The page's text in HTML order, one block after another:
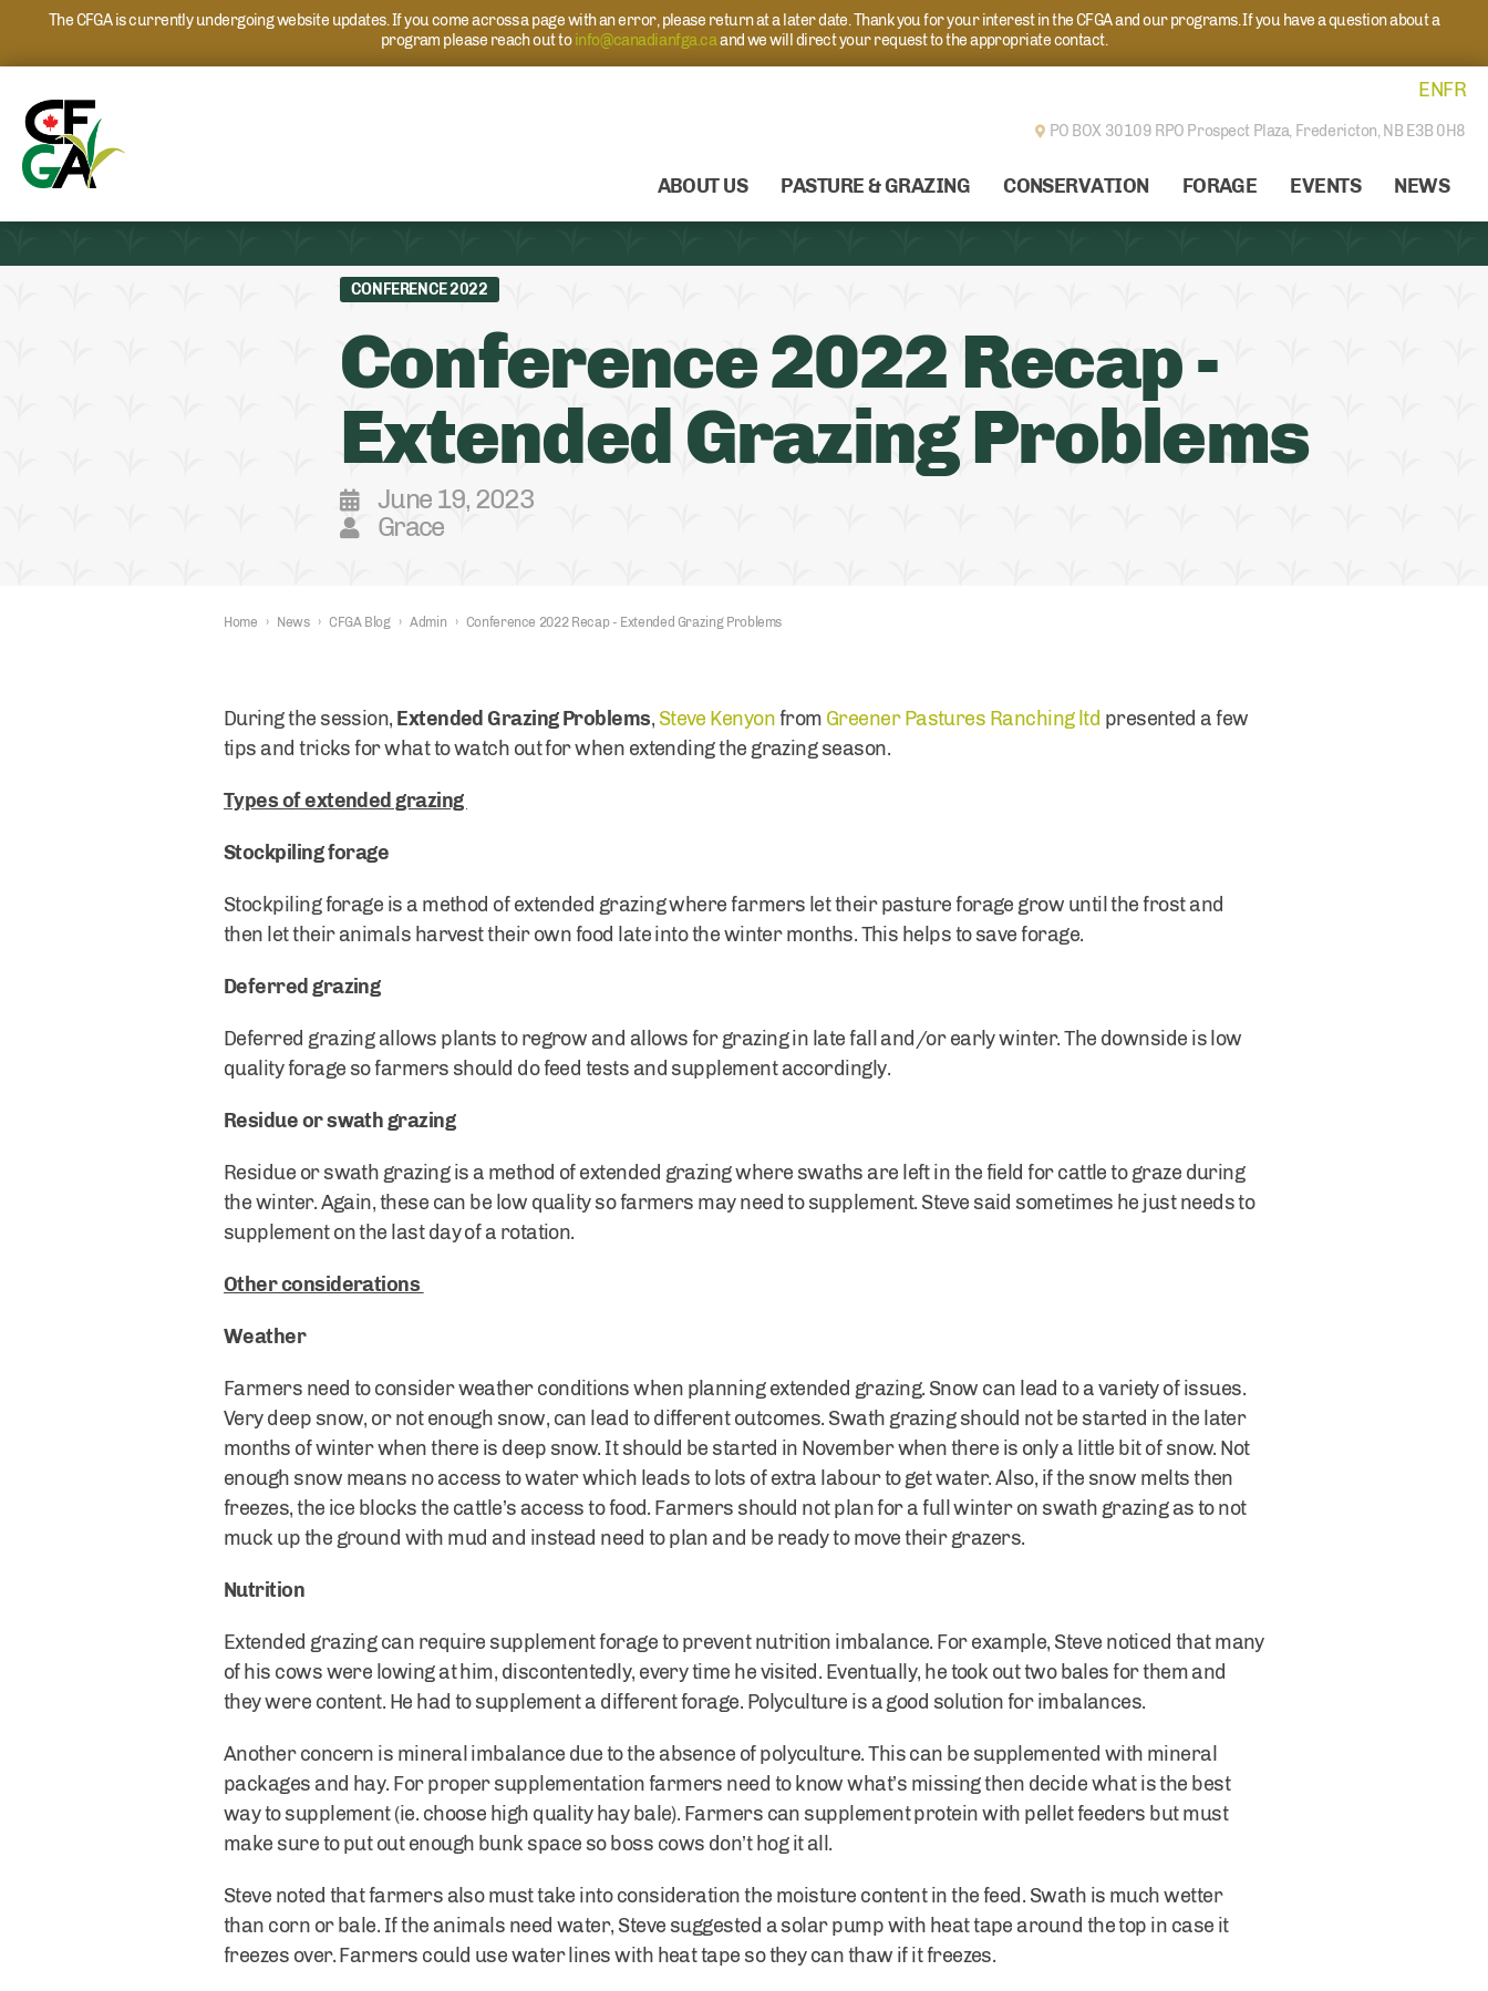
The CFGA is currently undergoing website updates. If you come across a page with an error, please return at a later date. Thank you for your interest in the CFGA and our programs. If you have a question about a
program please reach out toinfo@canadianfga.caand we will direct your request to the appropriate contact.
ENFR
PO BOX 30109 RPO Prospect Plaza, Fredericton, NB E3B 0H8
ABOUT US PASTURE & GRAZING CONSERVATION FORAGE EVENTS NEWS
CONFERENCE 2022
Conference 2022 Recap -
Extended Grazing Problems
June 19, 2023
Grace
Home › News › CFGA Blog › Admin › Conference 2022 Recap - Extended Grazing Problems
During the session, Extended Grazing Problems, Steve Kenyonfrom Greener Pastures Ranching ltd presented a few
tips and tricks for what to watch out for when extending the grazing season.
Types of extended grazing
Stockpiling forage
Stockpiling forage is a method of extended grazing where farmers let their pasture forage grow until the frost and
then let their animals harvest their own food late into the winter months. This helps to save forage.
Deferred grazing
Deferred grazing allows plants to regrow and allows for grazing in late fall and/or early winter. The downside is low
quality forage so farmers should do feed tests and supplement accordingly.
Residue or swath grazing
Residue or swath grazing is a method of extended grazing where swaths are left in the field for cattle to graze during
the winter. Again, these can be low quality so farmers may need to supplement. Steve said sometimes he just needs to
supplement on the last day of a rotation.
Other considerations
Weather
Farmers need to consider weather conditions when planning extended grazing. Snow can lead to a variety of issues.
Very deep snow, or not enough snow, can lead to different outcomes. Swath grazing should not be started in the later
months of winter when there is deep snow. It should be started in November when there is only a little bit of snow. Not
enough snow means no access to water which leads to lots of extra labour to get water. Also, if the snow melts then
freezes, the ice blocks the cattle’s access to food. Farmers should not plan for a full winter on swath grazing as to not
muck up the ground with mud and instead need to plan and be ready to move their grazers.
Nutrition
Extended grazing can require supplement forage to prevent nutrition imbalance. For example, Steve noticed that many
of his cows were lowing at him, discontentedly, every time he visited. Eventually, he took out two bales for them and
they were content. He had to supplement a different forage. Polyculture is a good solution for imbalances.
Another concern is mineral imbalance due to the absence of polyculture. This can be supplemented with mineral
packages and hay. For proper supplementation farmers need to know what’s missing then decide what is the best
way to supplement (ie. choose high quality hay bale). Farmers can supplement protein with pellet feeders but must
make sure to put out enough bunk space so boss cows don’t hog it all.
Steve noted that farmers also must take into consideration the moisture content in the feed. Swath is much wetter
than corn or bale. If the animals need water, Steve suggested a solar pump with heat tape around the top in case it
freezes over. Farmers could use water lines with heat tape so they can thaw if it freezes.